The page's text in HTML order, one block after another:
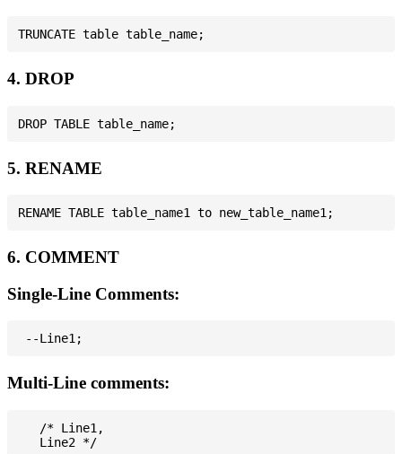
4. DROP
5. RENAME
6. COMMENT
Single-Line Comments:
Multi-Line comments:
   /* Line1,